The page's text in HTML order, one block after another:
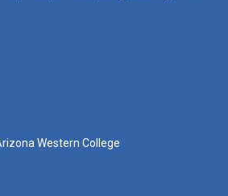
Western College